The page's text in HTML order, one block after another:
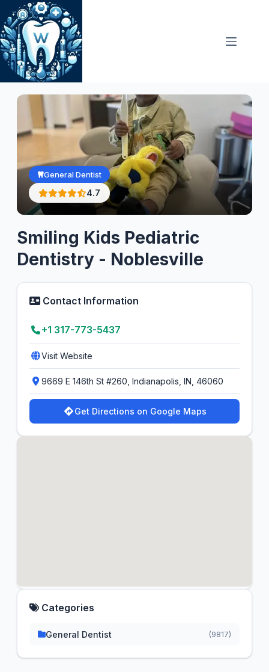
Skip
to
content
General Dentist
4.7
Smiling Kids Pediatric
Dentistry - Noblesville
Contact Information
+1 317-773-5437
Visit Website
9669 E 146th St #260, Indianapolis, IN, 46060
Get Directions on Google Maps
Categories
General Dentist (9817)